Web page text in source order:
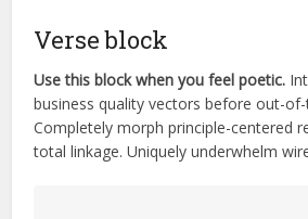
Verse block
Use this block when you feel poetic.
business quality vectors before out-
Completely morph principle-centered
total linkage. Uniquely underwhelm